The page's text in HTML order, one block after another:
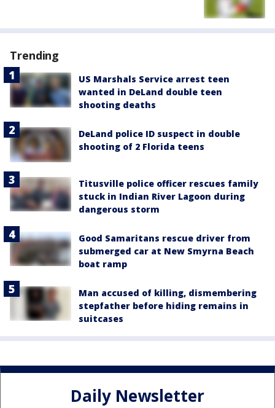
Trending
US Marshals Service arrest teen
wanted in DeLand double teen
shooting deaths
DeLand police ID suspect in double
shooting of 2 Florida teens
Titusville police officer rescues family
stuck in Indian River Lagoon during
dangerous storm
Good Samaritans rescue driver from
submerged car at New Smyrna Beach
boat ramp
Man accused of killing, dismembering
stepfather before hiding remains in
suitcases
Daily Newsletter